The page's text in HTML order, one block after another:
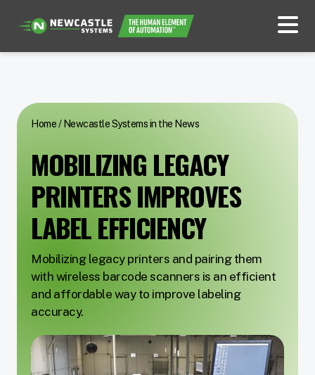
Home/ Newcastle Systems in the News
MOBILIZING LEGACY
PRINTERS IMPROVES
LABEL EFFICIENCY
Mobilizing legacy printers and pairing them
with wireless barcode scanners is an efficient
and affordable way to improve labeling
accuracy.